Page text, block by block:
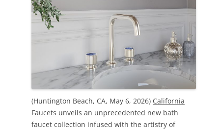
(Huntington Beach, CA, May 6, 2026) California
Faucets unveils an unprecedented new bath
faucet collection infused with the artistry of